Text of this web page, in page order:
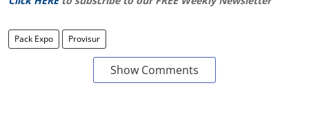
Pack Expo Provisur
Show Comments